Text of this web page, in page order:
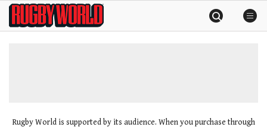
SkipRugby
World
Rugby World is supported by its audience. When you purchase through